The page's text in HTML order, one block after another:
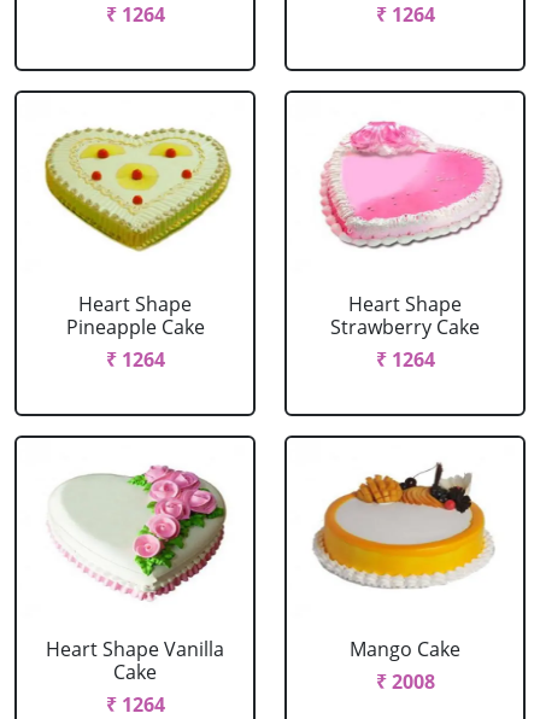
₹ 1264
₹ 1264
Heart Shape
Pineapple Cake
₹ 1264
Heart Shape
Strawberry Cake
₹ 1264
Heart Shape Vanilla
Cake
₹ 1264
Mango Cake
₹ 2008